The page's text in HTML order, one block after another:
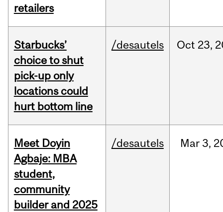
retailers
Starbucks’
choice to shut
pick-up only
locations could
hurt bottom line
/desautels Oct 23,
Meet Doyin
Agbaje: MBA
student,
community
builder and 2025
/desautels Mar 3,